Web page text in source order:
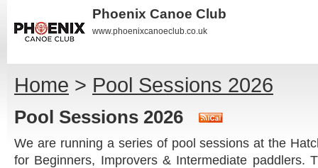
Phoenix Canoe Club
www.phoenixcanoeclub.co.uk
Home > Pool Sessions 2026
Pool Sessions 2026
We are running a series of pool sessions at the
for Beginners, Improvers & Intermediate paddlers.